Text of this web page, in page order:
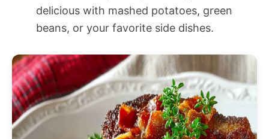
delicious with mashed potatoes, green
beans, or your favorite side dishes.